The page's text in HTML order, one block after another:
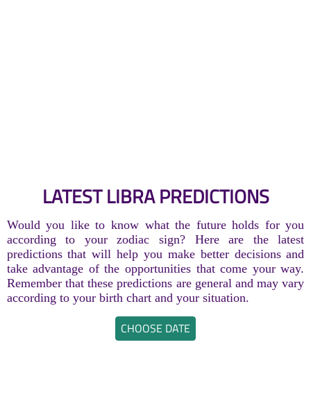
LATEST LIBRA PREDICTIONS
Would you like to know what the future holds for you
according to your zodiac sign? Here are the latest
predictions that will help you make better decisions and
take advantage of the opportunities that come your way.
Remember that these predictions are general and may vary
according to your birth chart and your situation.
CHOOSE DATE